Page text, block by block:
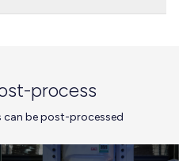
process
be post-processed